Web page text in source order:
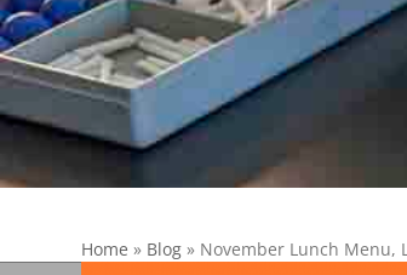
Home » Blog » November Lunch Menu,